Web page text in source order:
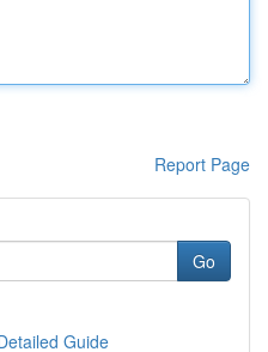
Report Page
Go
Guide